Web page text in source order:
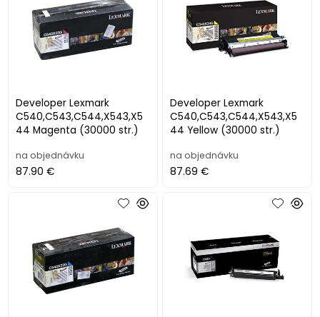
Developer Lexmark
C540,C543,C544,X543,X5
44 Magenta (30000 str.)
na objednávku
87.90 €
Developer Lexmark
C540,C543,C544,X543,X5
44 Yellow (30000 str.)
na objednávku
87.69 €